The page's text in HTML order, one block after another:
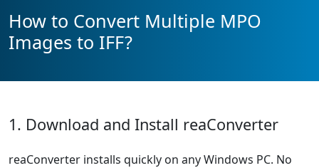
How to Convert Multiple MPO
Images to IFF?
1. Download and Install reaConverter
reaConverter installs quickly on any Windows PC. No